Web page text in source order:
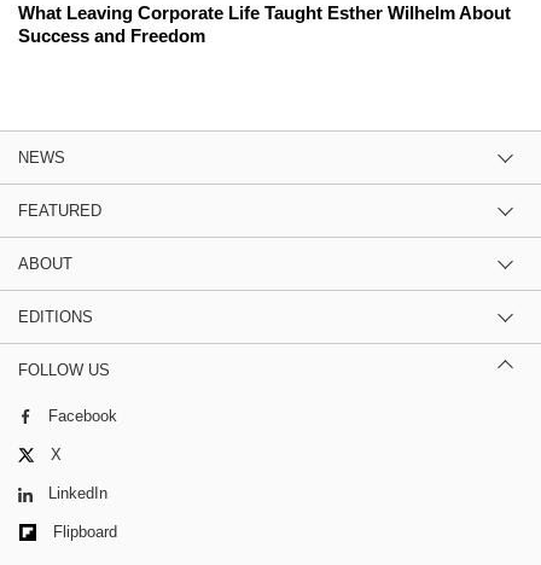
What Leaving Corporate Life Taught Esther Wilhelm About
Success and Freedom
NEWS
FEATURED
ABOUT
EDITIONS
FOLLOW US
Facebook
X
LinkedIn
Flipboard